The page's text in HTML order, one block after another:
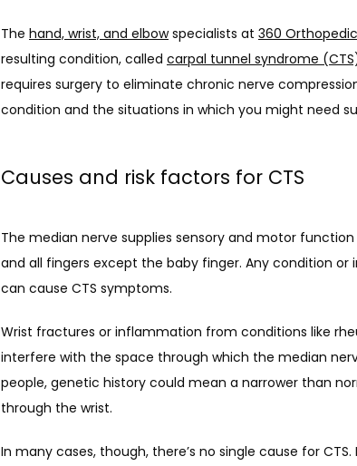
The hand, wrist, and elbow specialists at 360
resulting condition, called carpal tunnel syndrome
requires surgery to eliminate chronic nerve
condition and the situations in which you might need
Causes and risk factors for CTS
The median nerve supplies sensory and motor
and all fingers except the baby finger. Any condition
can cause CTS symptoms.
Wrist fractures or inflammation from conditions like
interfere with the space through which the median
people, genetic history could mean a narrower than
through the wrist.
In many cases, though, there’s no single cause for